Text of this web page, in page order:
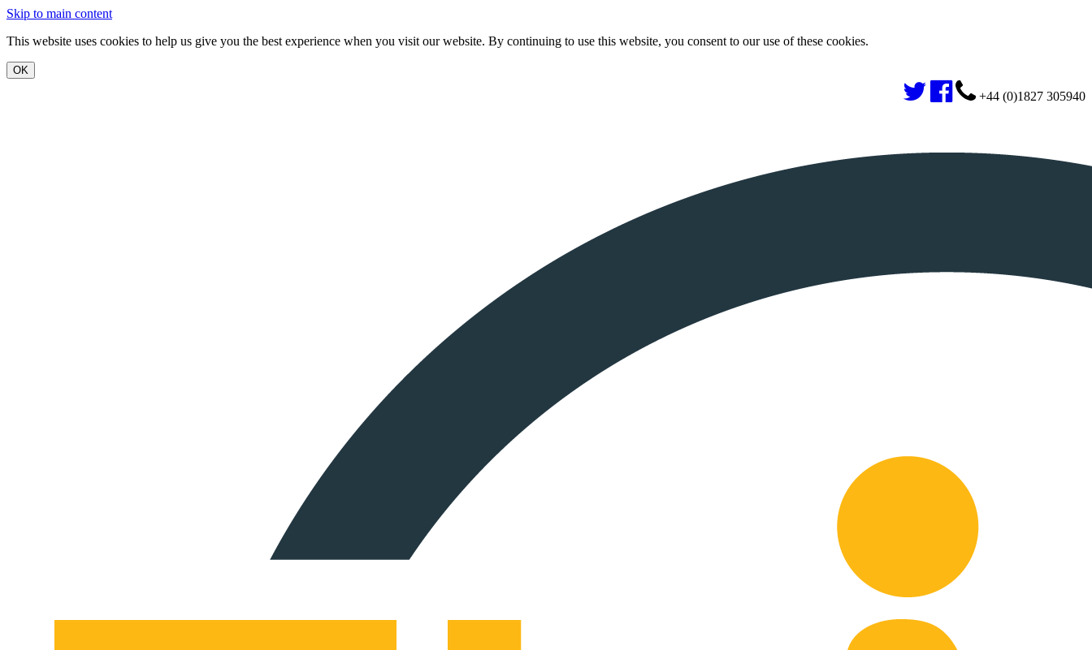
Skip to main content
This website uses cookies to help us give you the best experience when you visit our website. By continuing to use this website, you consent to our use of these cookies.
+44 (0)1827 305940